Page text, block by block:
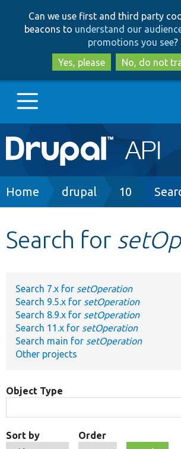
to
main
content
to
search
Can we use first and third party
beacons to understand our
promotions you see?
Yes, please
No, do not
Main
navigation
Go to Drupal.org
Develop for Drupal
Breadcrumb
Home drupal 10
Search for
Search 7.x for setOperation
Search 9.5.x for setOperation
Search 8.9.x for setOperation
Search 11.x for setOperation
Search main for setOperation
Other projects
Object Type
Sort by Order